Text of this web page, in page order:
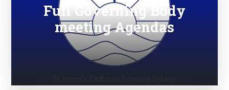
Full Governing Body
meeting Agendas